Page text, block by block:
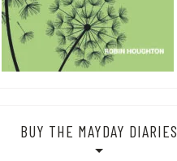
BUY THE MAYDAY DIARIES